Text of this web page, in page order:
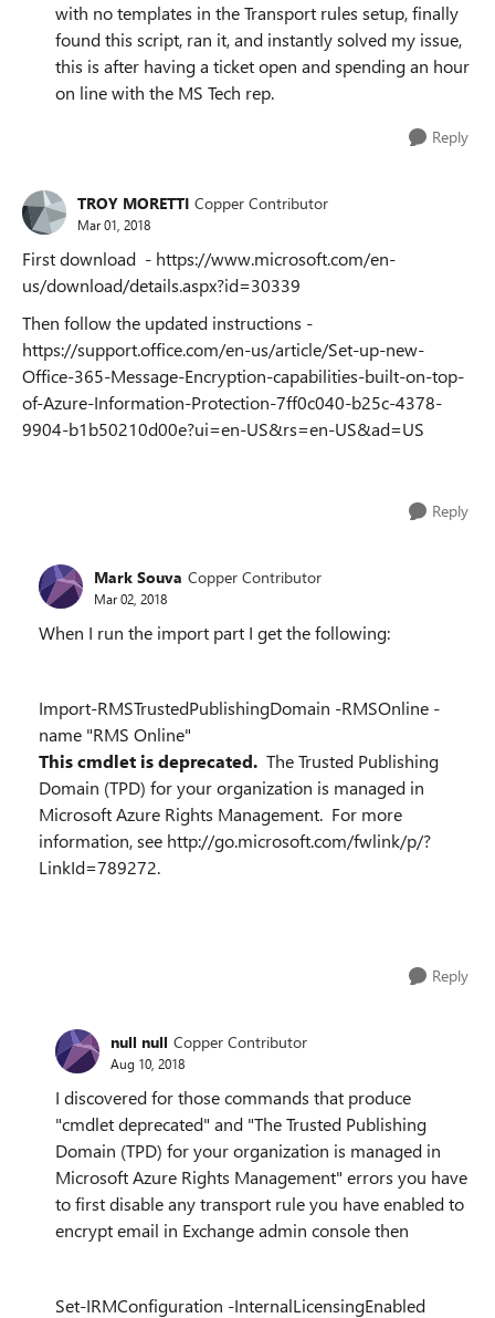
with no templates in the Transport rules setup, finally
found this script, ran it, and instantly solved my issue,
this is after having a ticket open and spending an hour
on line with the MS Tech rep.
Reply
TROY MORETTI Copper Contributor
Mar 01, 2018
First download - https://www.microsoft.com/en-
us/download/details.aspx?id=30339
Then follow the updated instructions -
https://support.office.com/en-us/article/Set-up-new-
Office-365-Message-Encryption-capabilities-built-on-top-
of-Azure-Information-Protection-7ff0c040-b25c-4378-
9904-b1b50210d00e?ui=en-US&rs=en-US&ad=US
Reply
Mark Souva Copper Contributor
Mar 02, 2018
When I run the import part I get the following:
Import-RMSTrustedPublishingDomain -RMSOnline -
name "RMS Online"
This cmdlet is deprecated. The Trusted Publishing
Domain (TPD) for your organization is managed in
Microsoft Azure Rights Management. For more
information, see http://go.microsoft.com/fwlink/p/?
LinkId=789272.
Reply
null null Copper Contributor
Aug 10, 2018
I discovered for those commands that produce
"cmdlet deprecated" and "The Trusted Publishing
Domain (TPD) for your organization is managed in
Microsoft Azure Rights Management" errors you have
to first disable any transport rule you have enabled to
encrypt email in Exchange admin console then
Set-IRMConfiguration -InternalLicensingEnabled